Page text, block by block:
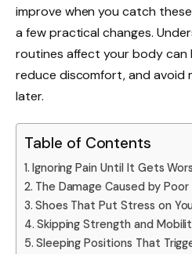
improve when you catch
a few practical changes.
routines affect your body can
reduce discomfort, and avoid
later.
Table of Contents
Ignoring Pain Until It Gets
The Damage Caused by
Shoes That Put Stress on
Skipping Strength and
Sleeping Positions That